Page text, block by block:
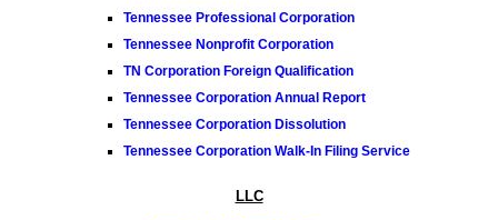
Tennessee Professional Corporation
Tennessee Nonprofit Corporation
TN Corporation Foreign Qualification
Tennessee Corporation Annual Report
Tennessee Corporation Dissolution
Tennessee Corporation Walk-In Filing Service
LLC